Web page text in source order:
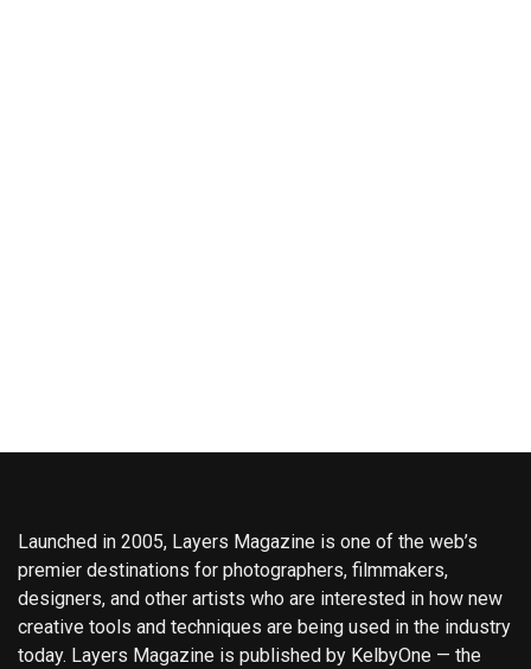
Launched in 2005, Layers Magazine is one of the web’s
premier destinations for photographers, filmmakers,
designers, and other artists who are interested in how new
creative tools and techniques are being used in the industry
today. Layers Magazine is published by KelbyOne — the